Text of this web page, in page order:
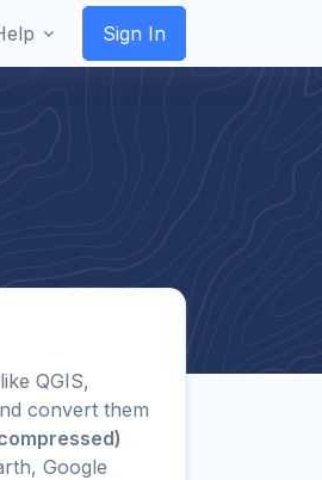
Sign In
QGIS,
convert them
Google